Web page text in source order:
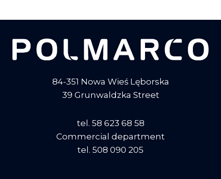
84-351 Nowa Wieś Lęborska
39 Grunwaldzka Street
tel. 58 623 68 58
Commercial department
tel. 508 090 205